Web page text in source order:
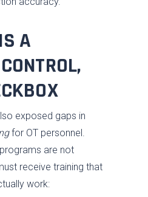
A
exposed gaps in
for OT personnel.
are not
receive training that
work:
Privacy Policy